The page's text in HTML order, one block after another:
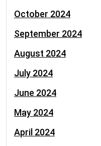
October 2024
September 2024
August 2024
July 2024
June 2024
May 2024
April 2024